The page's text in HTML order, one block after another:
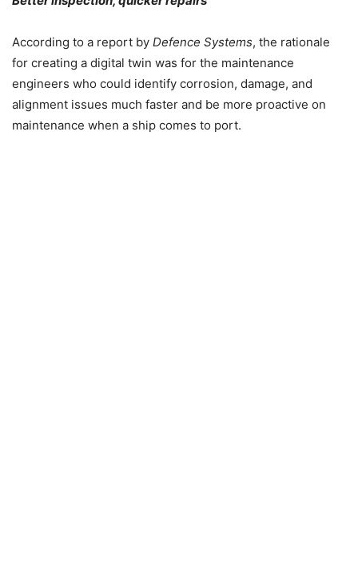
According to a report by Defence Systems, the rationale
for creating a digital twin was for the maintenance
engineers who could identify corrosion, damage, and
alignment issues much faster and be more proactive on
maintenance when a ship comes to port.